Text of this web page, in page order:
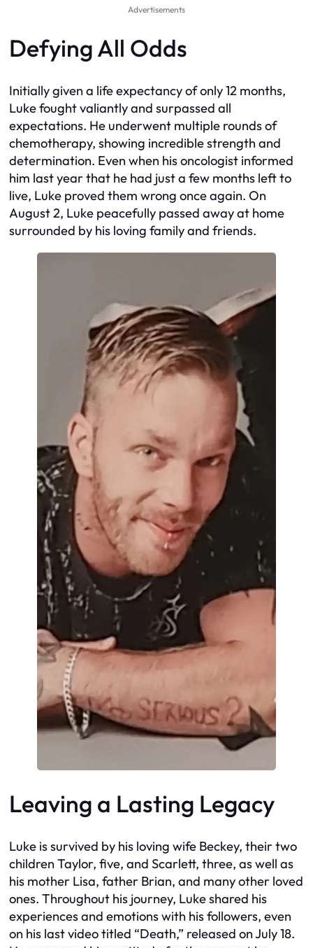
Advertisements
Defying All Odds
Initially given a life expectancy of only 12 months,
Luke fought valiantly and surpassed all
expectations. He underwent multiple rounds of
chemotherapy, showing incredible strength and
determination. Even when his oncologist informed
him last year that he had just a few months left to
live, Luke proved them wrong once again. On
August 2, Luke peacefully passed away at home
surrounded by his loving family and friends.
Leaving a Lasting Legacy
Luke is survived by his loving wife Beckey, their two
children Taylor, five, and Scarlett, three, as well as
his mother Lisa, father Brian, and many other loved
ones. Throughout his journey, Luke shared his
experiences and emotions with his followers, even
on his last video titled “Death,” released on July 18.